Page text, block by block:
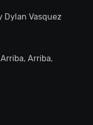
Dylan Vasquez
Arriba,